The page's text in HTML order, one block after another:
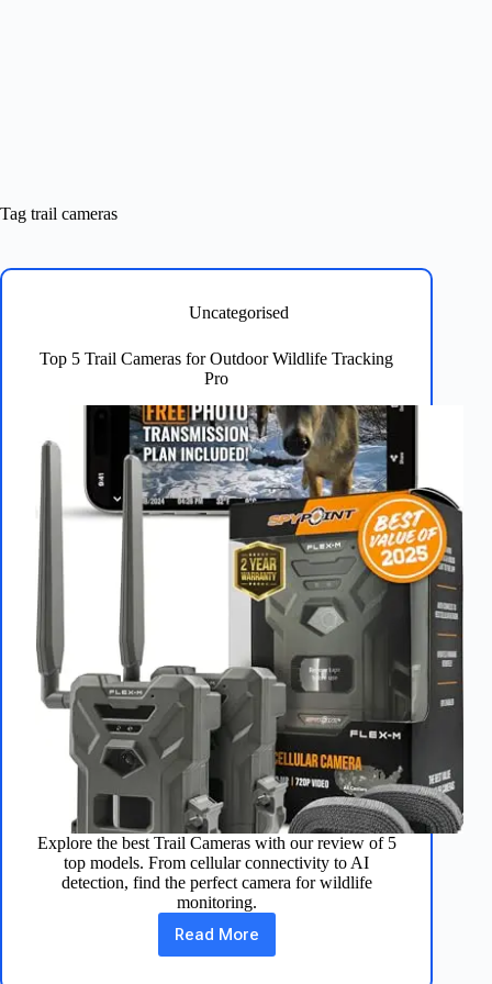
Tag trail cameras
Uncategorised
Top 5 Trail Cameras for Outdoor Wildlife Tracking
Pro
Explore the best Trail Cameras with our review of 5
top models. From cellular connectivity to AI
detection, find the perfect camera for wildlife
monitoring.
Read More
Top
5